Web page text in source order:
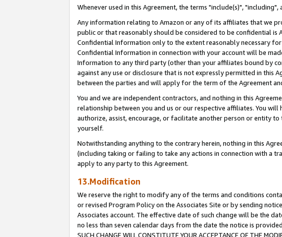
Whenever used in this Agreement, the terms "include(s)",
Any information relating to Amazon or any of its affiliates that we
public or that reasonably should be considered to be confidential is
Confidential Information only to the extent reasonably necessary
Confidential Information in connection with your account will be
Information to any third party (other than your affiliates bound by
against any use or disclosure that is not expressly permitted in
between the parties and will apply for the term of the Agreement
You and we are independent contractors, and nothing in this
relationship between you and us or our respective affiliates. You
authorize, assist, encourage, or facilitate another person or entity
yourself.
Notwithstanding anything to the contrary herein, nothing in this
(including taking or failing to take any actions in connection with a
apply to any party to this Agreement.
13.Modification
We reserve the right to modify any of the terms and conditions
or revised Program Policy on the Associates Site or by sending
Associates account. The effective date of such change will be the
no less than seven calendar days from the date the notice is provided.
SUCH CHANGE WILL CONSTITUTE YOUR ACCEPTANCE OF THE